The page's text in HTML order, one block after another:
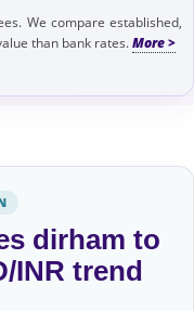
We compare established,
than bank rates.
dirham to
INR trend